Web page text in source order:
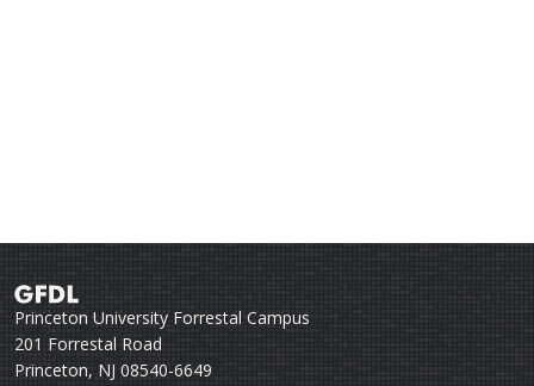
Princeton University Forrestal Campus
201 Forrestal Road
Princeton, NJ 08540-6649